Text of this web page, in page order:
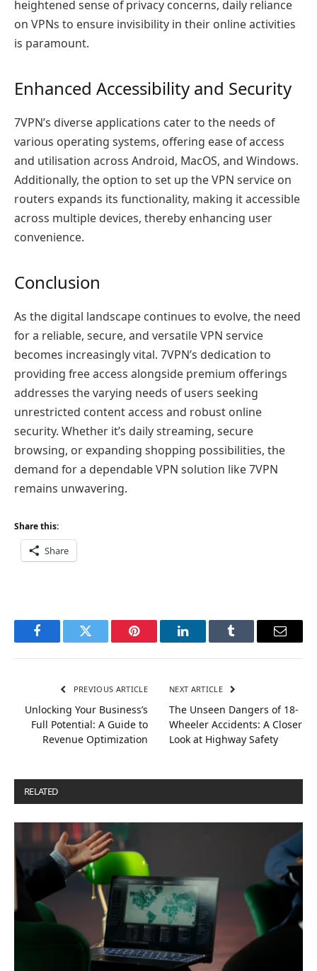
heightened sense of privacy concerns, daily reliance
on VPNs to ensure invisibility in their online activities
is paramount.
Enhanced Accessibility and Security
7VPN’s diverse applications cater to the needs of
various operating systems, offering ease of access
and utilisation across Android, MacOS, and Windows.
Additionally, the option to set up the VPN service on
routers expands its functionality, making it accessible
across multiple devices, thereby enhancing user
convenience.
Conclusion
As the digital landscape continues to evolve, the need
for a reliable, secure, and versatile VPN service
becomes increasingly vital. 7VPN’s dedication to
providing free access alongside premium offerings
addresses the varying needs of users seeking
unrestricted content access and robust online
security. Whether it’s daily streaming, secure
browsing, or expanding shopping possibilities, the
demand for a dependable VPN solution like 7VPN
remains unwavering.
Share this:
Share
FacebookTwitter Pinterest LinkedInTumblr Email
PREVIOUS ARTICLE
Unlocking Your Business’s
Full Potential: A Guide to
Revenue Optimization
NEXT ARTICLE
The Unseen Dangers of 18-
Wheeler Accidents: A Closer
Look at Highway Safety
RELATED